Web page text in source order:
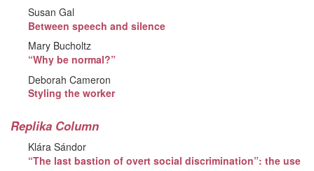
Susan Gal
Between speech and silence
Mary Bucholtz
“Why be normal?”
Deborah Cameron
Styling the worker
Replika Column
Klára Sándor
“The last bastion of overt social discrimination”: the use